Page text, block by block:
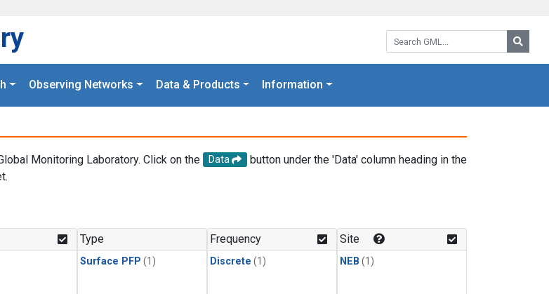
Search GML:
Observing Networks Data & Products Information
Monitoring Laboratory. Click on the Data
button under the 'Data' column heading in the
Type
Surface PFP (1)
Frequency
Discrete (1)
Site
NEB (1)